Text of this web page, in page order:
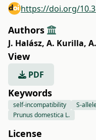
https://doi.org/
Authors
J. Halász, A. Kurilla,
View
PDF
Keywords
self-incompatibility S-
Prunus domestica L.
License